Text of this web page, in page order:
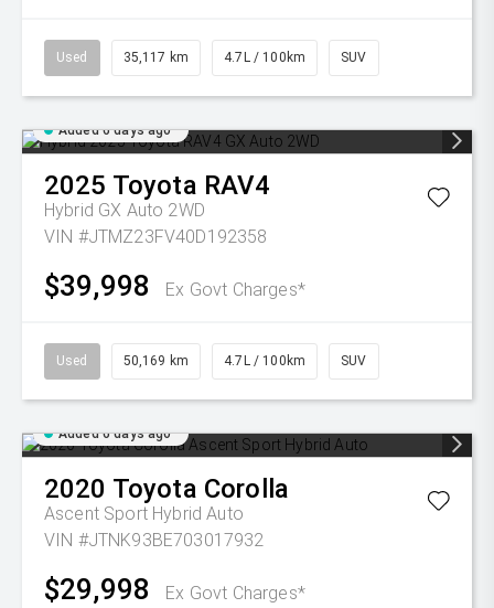
Used 35,117 km 4.7L / 100km SUV
Added 6 days ago
2025 Toyota RAV4
Hybrid GX Auto 2WD
VIN #JTMZ23FV40D192358
$39,998 Ex Govt Charges*
Used 50,169 km 4.7L / 100km SUV
Added 6 days ago
2020 Toyota Corolla
Ascent Sport Hybrid Auto
VIN #JTNK93BE703017932
$29,998 Ex Govt Charges*